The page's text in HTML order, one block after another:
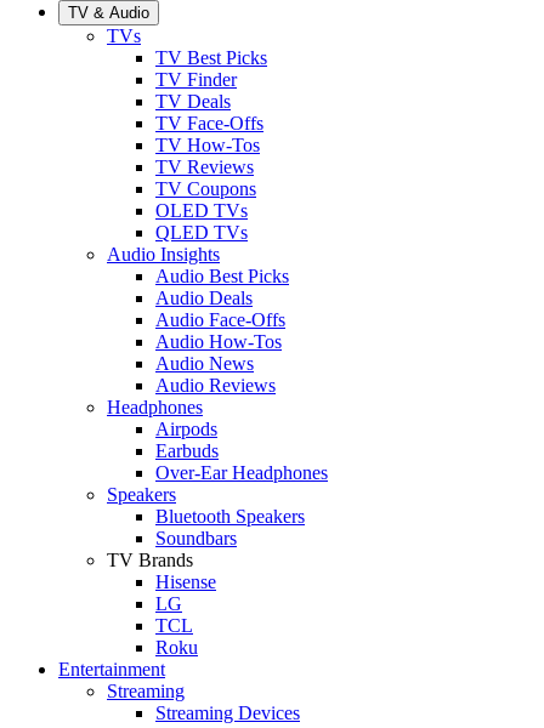
TV & Audio
TVs
TV Best Picks
TV Finder
TV Deals
TV Face-Offs
TV How-Tos
TV Reviews
TV Coupons
OLED TVs
QLED TVs
Audio Insights
Audio Best Picks
Audio Deals
Audio Face-Offs
Audio How-Tos
Audio News
Audio Reviews
Headphones
Airpods
Earbuds
Over-Ear Headphones
Speakers
Bluetooth Speakers
Soundbars
TV Brands
Hisense
LG
TCL
Roku
Entertainment
Streaming
Streaming Devices